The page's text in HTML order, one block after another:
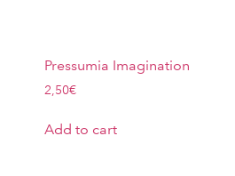
Pressumia Imagination
2,50€
Add to cart